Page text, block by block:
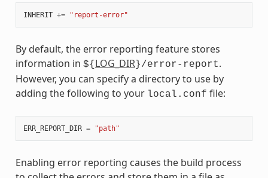
INHERIT += "report-error"
By default, the error reporting feature stores
information in ${ LOG_DIR}/error-report.
However, you can specify a directory to use by
adding the following to your local.conf file:
ERR_REPORT_DIR = "path"
Enabling error reporting causes the build process